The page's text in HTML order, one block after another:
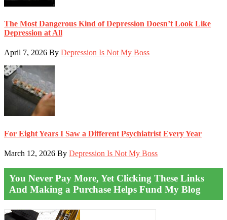
The Most Dangerous Kind of Depression Doesn’t Look Like
Depression at All
April 7, 2026 By Depression Is Not My Boss
For Eight Years I Saw a Different Psychiatrist Every Year
March 12, 2026 By Depression Is Not My Boss
You Never Pay More, Yet Clicking These Links
And Making a Purchase Helps Fund My Blog